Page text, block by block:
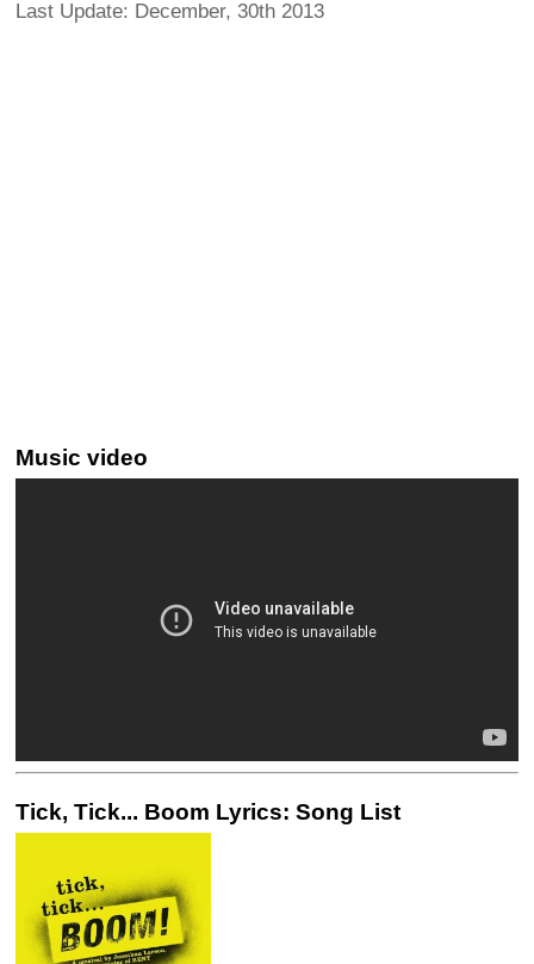
Last Update: December, 30th 2013
Music video
Tick, Tick... Boom Lyrics: Song List